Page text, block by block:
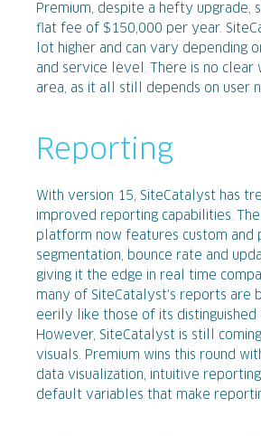
Premium, despite a hefty upgrade,
flat fee of $150,000 per year.
lot higher and can vary depending
and service level. There is no clear
area, as it all still depends on user
Reporting
With version 15, SiteCatalyst has
improved reporting capabilities.
platform now features custom and
segmentation, bounce rate and
giving it the edge in real time
many of SiteCatalyst's reports are
eerily like those of its distinguished
However, SiteCatalyst is still
visuals. Premium wins this round
data visualization, intuitive
default variables that make